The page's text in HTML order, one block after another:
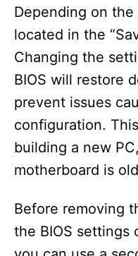
Depending on
located in the
Changing the
BIOS will restore
prevent issues
configuration.
building a new
motherboard is
Before removing
the BIOS settings